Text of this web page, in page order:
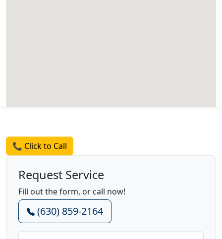
📞 Click to Call
Request Service
Fill out the form, or call now!
(630) 859-2164